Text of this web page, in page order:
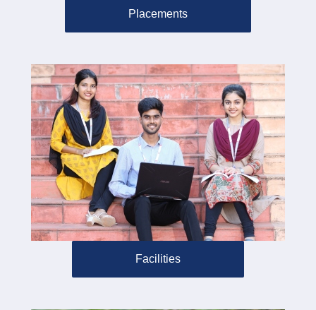
Placements
Facilities